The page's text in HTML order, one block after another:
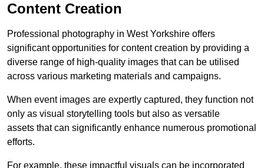
Content Creation
Professional photography in West Yorkshire offers
significant opportunities for content creation by providing a
diverse range of high-quality images that can be utilised
across various marketing materials and campaigns.
When event images are expertly captured, they function not
only as visual storytelling tools but also as versatile
assets that can significantly enhance numerous promotional
efforts.
For example, these impactful visuals can be incorporated